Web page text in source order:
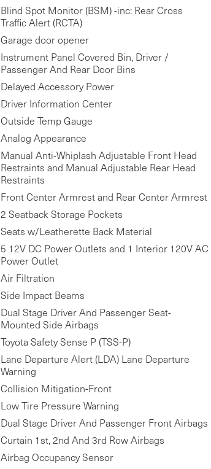
Blind Spot Monitor (BSM) -inc: Rear Cross
Traffic Alert (RCTA)
Garage door opener
Instrument Panel Covered Bin, Driver /
Passenger And Rear Door Bins
Delayed Accessory Power
Driver Information Center
Outside Temp Gauge
Analog Appearance
Manual Anti-Whiplash Adjustable Front Head
Restraints and Manual Adjustable Rear Head
Restraints
Front Center Armrest and Rear Center Armrest
2 Seatback Storage Pockets
Seats w/Leatherette Back Material
5 12V DC Power Outlets and 1 Interior 120V AC
Power Outlet
Air Filtration
Side Impact Beams
Dual Stage Driver And Passenger Seat-
Mounted Side Airbags
Toyota Safety Sense P (TSS-P)
Lane Departure Alert (LDA) Lane Departure
Warning
Collision Mitigation-Front
Low Tire Pressure Warning
Dual Stage Driver And Passenger Front Airbags
Curtain 1st, 2nd And 3rd Row Airbags
Airbag Occupancy Sensor